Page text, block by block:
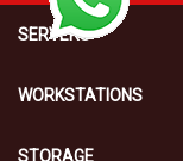
SERVERS
WORKSTATIONS
STORAGE